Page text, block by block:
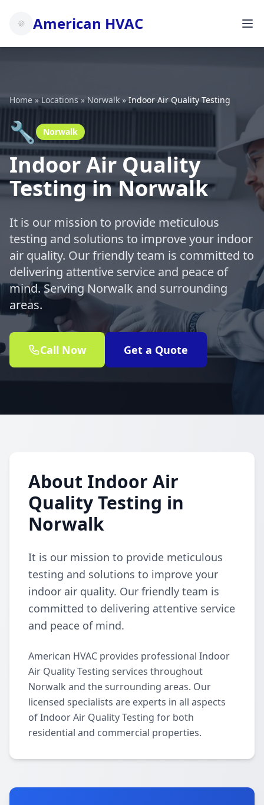
American HVAC
Home » Locations»Norwalk»Indoor Air Quality Testing
🔧 Norwalk
Indoor Air Quality
Testing in Norwalk
It is our mission to provide meticulous
testing and solutions to improve your indoor
air quality. Our friendly team is committed to
delivering attentive service and peace of
mind. Serving Norwalk and surrounding
areas.
Call Now Get a Quote
About Indoor Air
Quality Testing in
Norwalk
It is our mission to provide meticulous
testing and solutions to improve your
indoor air quality. Our friendly team is
committed to delivering attentive service
and peace of mind.
American HVAC provides professional Indoor
Air Quality Testing services throughout
Norwalk and the surrounding areas. Our
licensed specialists are experts in all aspects
of Indoor Air Quality Testing for both
residential and commercial properties.